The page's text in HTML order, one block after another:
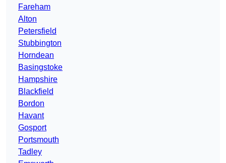
Fareham
Alton
Petersfield
Stubbington
Horndean
Basingstoke
Hampshire
Blackfield
Bordon
Havant
Gosport
Portsmouth
Tadley